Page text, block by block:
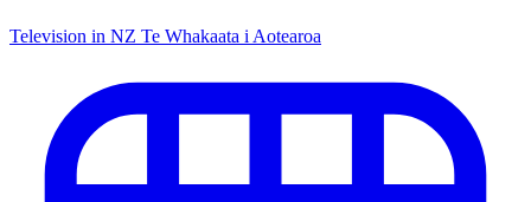
Television in NZ Te Whakaata i Aotearoa